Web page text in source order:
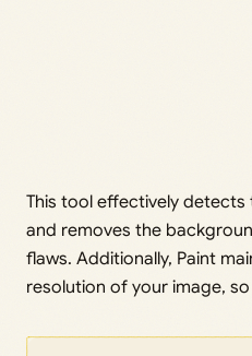
This tool effectively
and removes the
flaws. Additionally, Paint
resolution of your image, so